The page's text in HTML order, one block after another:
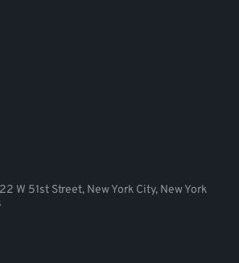
W 51st Street, New York City, New York